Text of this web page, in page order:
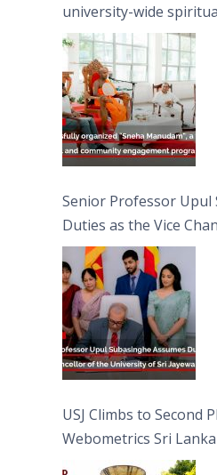
university-wide
engagement
Moon Poya Day.
Senior Professor Upul
Duties as the Vice
University of Sri
USJ Climbs to Second
Webometrics Sri